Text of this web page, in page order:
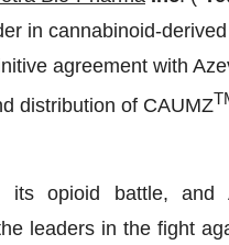
in cannabinoid-
agreement with
distribution of CAUMZ
its opioid battle, and
leaders in the fight